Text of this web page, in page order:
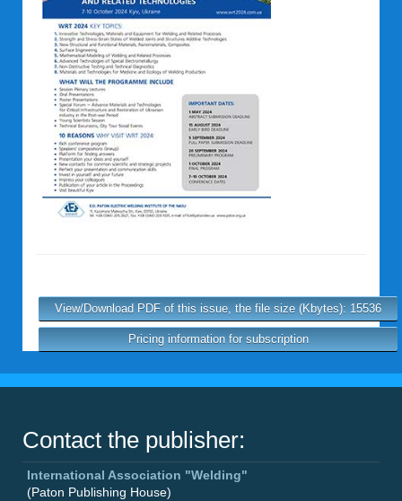
View/Download PDF of this issue, the file size (Kbytes): 15536
Pricing information for subscription
Contact the publisher:
International Association "Welding"
(Paton Publishing House)